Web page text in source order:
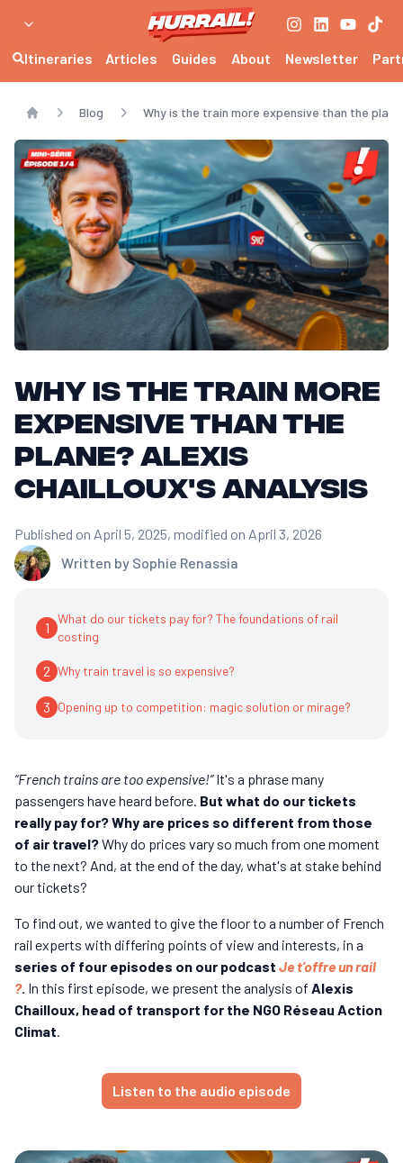
Itineraries Articles Guides About Newsletter
Home
Blog Why is the train more expensive than the
Why is the train more
expensive than the
plane? Alexis
Chailloux's analysis
Written by Sophie Renassia
Published on April 5, 2025, modified on April 3, 2026
1
What do our tickets pay for? The foundations of rail
costing
2 Why train travel is so expensive?
3 Opening up to competition: magic solution or mirage?
“French trains are too expensive!”It's a phrase many
passengers have heard before. But what do our tickets
really pay for? Why are prices so different from those
of air travel?Why do prices vary so much from one moment
to the next? And, at the end of the day, what's at stake behind
our tickets?
To find out, we wanted to give the floor to a number of French
rail experts with differing points of view and interests, in a
series of four episodes on our podcast Je t’offre un rail
?. In this first episode, we present the analysis of Alexis
Chailloux, head of transport for the NGO Réseau Action
Climat.
Listen to the audio episode